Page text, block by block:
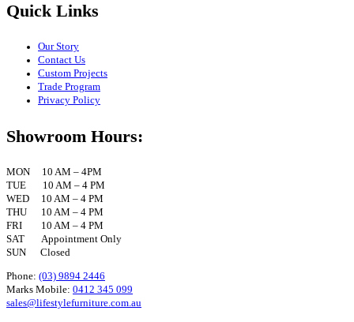
Quick Links
Our Story
Contact Us
Custom Projects
Trade Program
Privacy Policy
Showroom Hours:
MON 10 AM – 4PM
TUE 10 AM – 4 PM
WED 10 AM – 4 PM
THU 10 AM – 4 PM
FRI 10 AM – 4 PM
SAT Appointment Only
SUN Closed
Phone: (03) 9894 2446
Marks Mobile: 0412 345 099
sales@lifestylefurniture.com.au